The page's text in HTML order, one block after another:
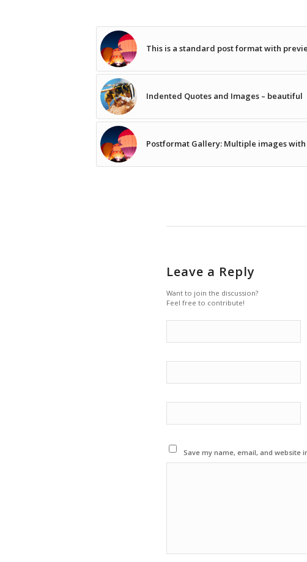
This is a standard post format with
Indented Quotes and Images – beautiful
Postformat Gallery: Multiple images
Leave a Reply
Want to join the discussion?
Feel free to contribute!
Save my name, email, and website